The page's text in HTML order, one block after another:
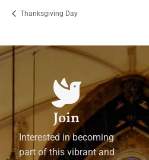
Thanksgiving Day
Join
Interested in becoming
part of this vibrant and